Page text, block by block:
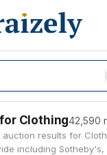
Clothing42,590
results for
including Sotheby's,